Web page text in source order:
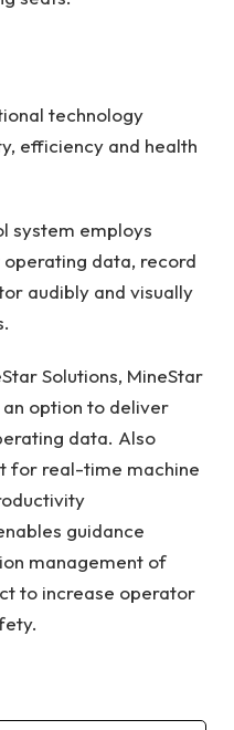
technology
efficiency and health
system employs
data, record
audibly and visually
Solutions, MineStar
option to deliver
data. Also
for real-time machine
guidance
management of
to increase operator